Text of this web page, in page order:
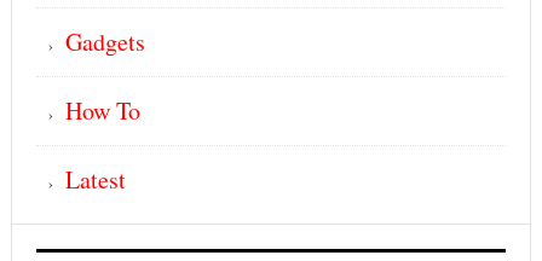
Gadgets
How To
Latest